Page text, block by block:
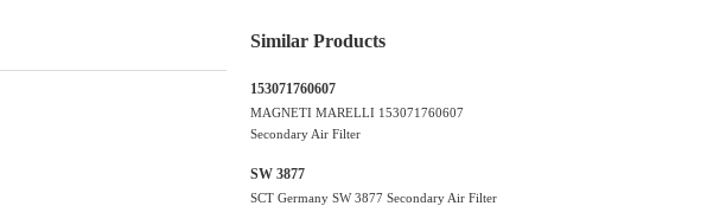
Similar Products
153071760607
MAGNETI MARELLI 153071760607
Secondary Air Filter
SW 3877
SCT Germany SW 3877 Secondary Air Filter